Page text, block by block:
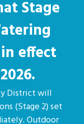
Stage
effect
District will
(Stage 2) set
Outdoor